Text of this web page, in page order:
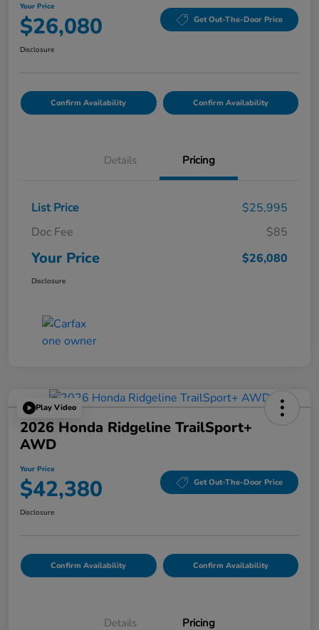
Your Price
$26,080 Get Out-The-Door Price
Disclosure
Confirm Availability Confirm Availability
Details Pricing
List Price
$25,995
Doc Fee
$85
Your Price $26,080
Disclosure
Play Video
2026 Honda Ridgeline TrailSport+
AWD
Your Price
$42,380 Get Out-The-Door Price
Disclosure
Confirm Availability Confirm Availability
Details Pricing